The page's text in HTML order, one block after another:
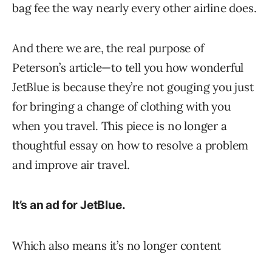
bag fee the way nearly every other airline does.
And there we are, the real purpose of
Peterson’s article—to tell you how wonderful
JetBlue is because they’re not gouging you just
for bringing a change of clothing with you
when you travel. This piece is no longer a
thoughtful essay on how to resolve a problem
and improve air travel.
It’s an ad for JetBlue.
Which also means it’s no longer content